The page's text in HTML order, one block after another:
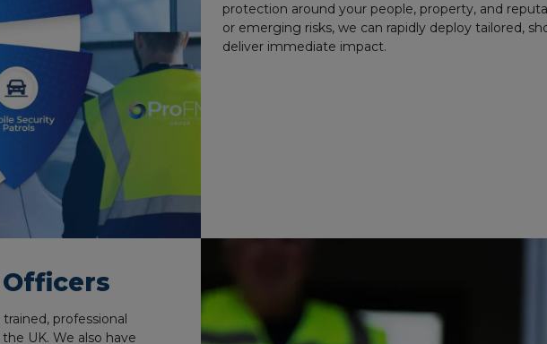
protection around your people, property, and
or emerging risks, we can rapidly deploy tailored,
deliver immediate impact.
professional
UK. We also have